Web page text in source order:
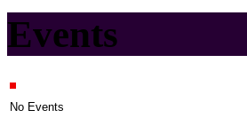
Events
No Events